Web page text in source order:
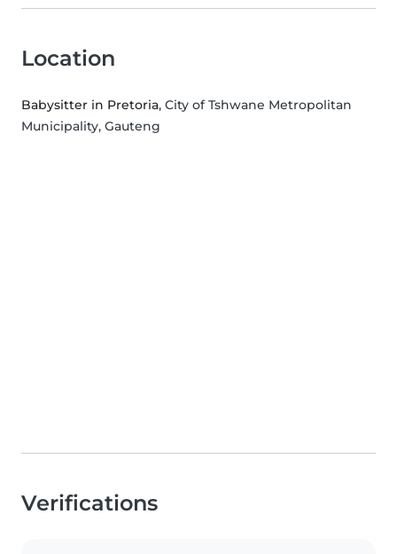
Location
Babysitter in Pretoria, City of Tshwane Metropolitan
Municipality, Gauteng
Verifications